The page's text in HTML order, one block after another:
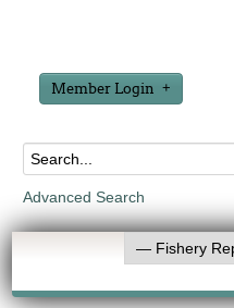
Member Login
Advanced Search